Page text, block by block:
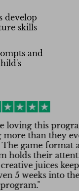
develop
skills
and
this program
they ever
format and
their attention,
juices keep
into the
"